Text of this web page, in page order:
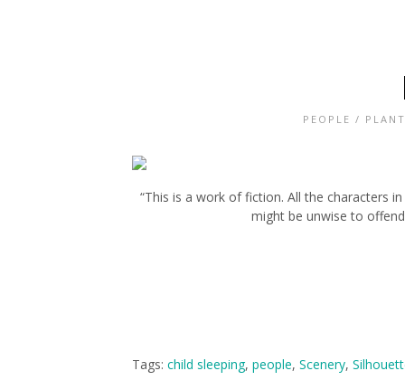
PEOPLE /
“This is a work of fiction. All the characters
might be unwise to
Tags:child sleeping,people,Scenery,